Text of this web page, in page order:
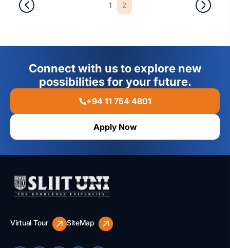
1 2
Connect with us to explore new
possibilities for your future.
+94 11 754 4801
Apply Now
Virtual Tour SiteMap